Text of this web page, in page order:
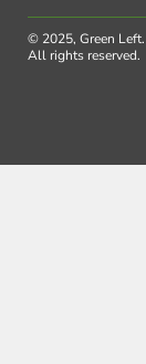
© 2025, Green Left.
All rights reserved.